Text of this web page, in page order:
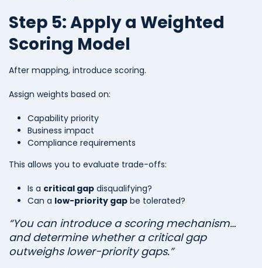
Step 5: Apply a Weighted
Scoring Model
After mapping, introduce scoring.
Assign weights based on:
Capability priority
Business impact
Compliance requirements
This allows you to evaluate trade-offs:
Is a critical gap disqualifying?
Can a low-priority gap be tolerated?
“You can introduce a scoring mechanism…
and determine whether a critical gap
outweighs lower-priority gaps.”